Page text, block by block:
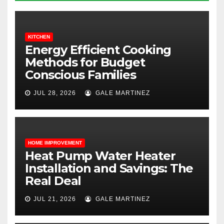
KITCHEN
Energy Efficient Cooking
Methods for Budget
Conscious Families
JUL 28, 2026 GALE MARTINEZ
HOME IMPROVEMENT
Heat Pump Water Heater
Installation and Savings: The
Real Deal
JUL 21, 2026 GALE MARTINEZ